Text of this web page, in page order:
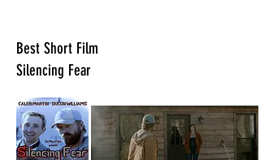
​Best Short Film
Silencing Fear